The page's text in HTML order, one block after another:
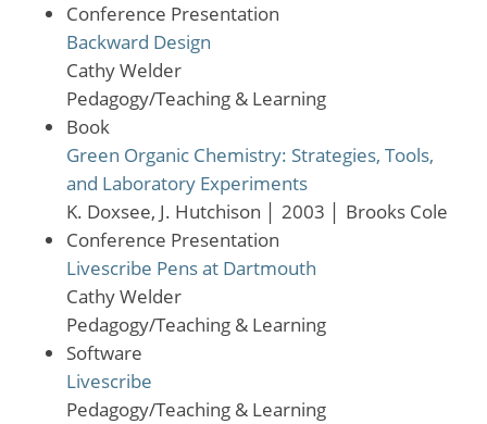
Conference Presentation
Backward Design
Cathy Welder
Pedagogy/Teaching & Learning
Book
Green Organic Chemistry: Strategies, Tools,
and Laboratory Experiments
K. Doxsee, J. Hutchison
2003
Brooks Cole
Conference Presentation
Livescribe Pens at Dartmouth
Cathy Welder
Pedagogy/Teaching & Learning
Software
Livescribe
Pedagogy/Teaching & Learning